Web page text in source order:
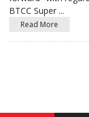
BTCC Super ...
Read More